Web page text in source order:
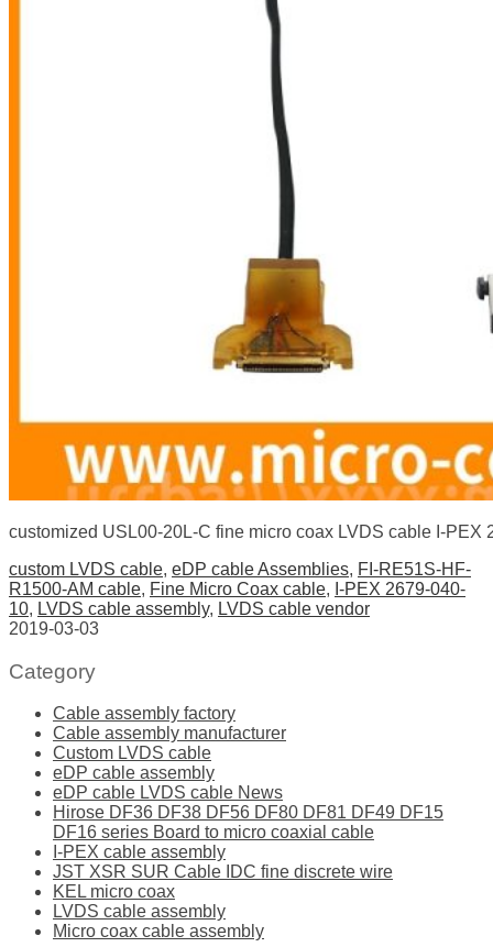
customized USL00-20L-C fine micro coax LVDS cable I-PEX
custom LVDS cable, eDP cable Assemblies, FI-RE51S-HF-
R1500-AM cable, Fine Micro Coax cable, I-PEX 2679-040-
10, LVDS cable assembly, LVDS cable vendor
2019-03-03
Category
Cable assembly factory
Cable assembly manufacturer
Custom LVDS cable
eDP cable assembly
eDP cable LVDS cable News
Hirose DF36 DF38 DF56 DF80 DF81 DF49 DF15
DF16 series Board to micro coaxial cable
I-PEX cable assembly
JST XSR SUR Cable IDC fine discrete wire
KEL micro coax
LVDS cable assembly
Micro coax cable assembly